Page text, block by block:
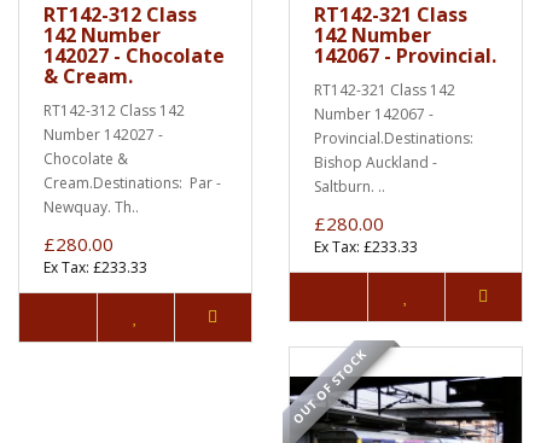
RT142-312 Class
142 Number
142027 - Chocolate
& Cream.
RT142-312 Class 142
Number 142027 -
Chocolate &
Cream.Destinations: Par -
Newquay. Th..
£280.00
Ex Tax: £233.33
RT142-321 Class
142 Number
142067 - Provincial.
RT142-321 Class 142
Number 142067 -
Provincial.Destinations:
Bishop Auckland -
Saltburn. ..
£280.00
Ex Tax: £233.33
OUT OF STOCK